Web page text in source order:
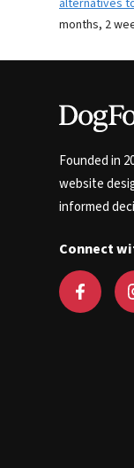
alternatives
months, 2
Founded in
website
informed
Connect